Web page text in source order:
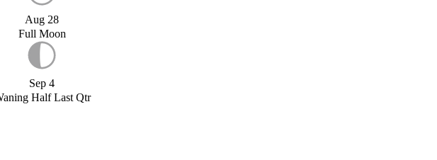
Aug 28
Full Moon
Sep 4
Half Last Qtr